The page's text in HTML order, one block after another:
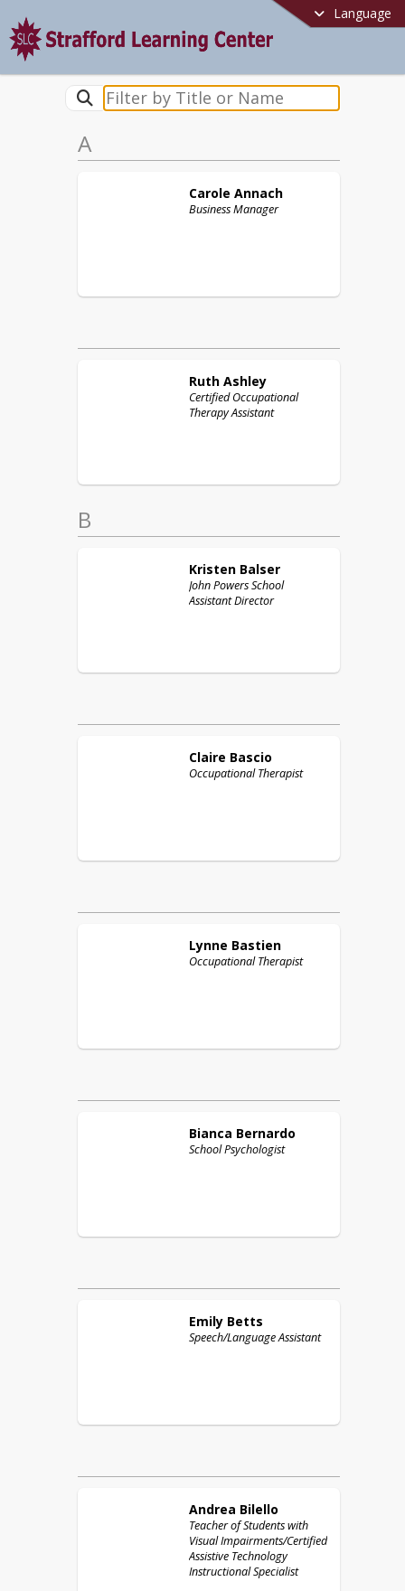
Language
A
Carole Annach
Business Manager
Ruth Ashley
Certified Occupational
Therapy Assistant
B
Kristen Balser
John Powers School
Assistant Director
Claire Bascio
Occupational Therapist
Lynne Bastien
Occupational Therapist
Bianca Bernardo
School Psychologist
Emily Betts
Speech/Language Assistant
Andrea Bilello
Teacher of Students with
Visual Impairments/Certified
Assistive Technology
Instructional Specialist